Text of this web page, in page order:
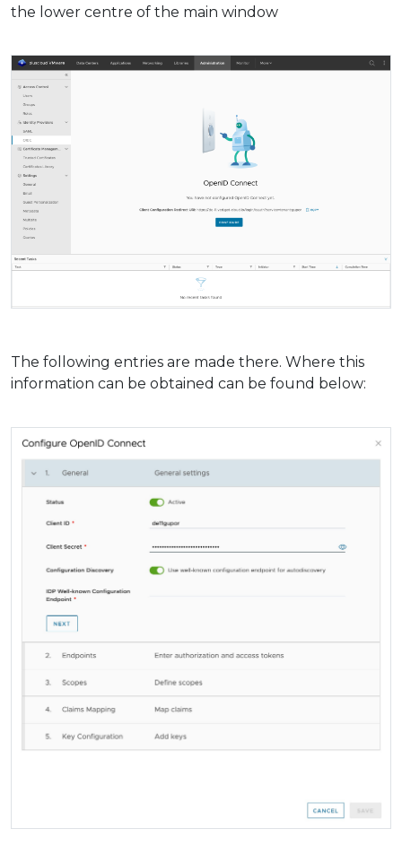
the lower centre of the main window
The following entries are made there. Where this
information can be obtained can be found below: